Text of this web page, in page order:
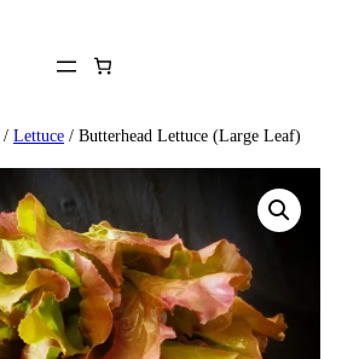
/ Lettuce / Butterhead Lettuce (Large Leaf)